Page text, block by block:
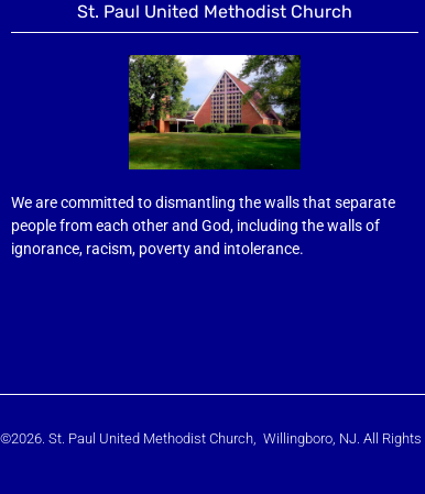
St. Paul United Methodist Church
We are committed to dismantling the walls that separate
people from each other and God, including the walls of
ignorance, racism, poverty and intolerance.
©2026. St. Paul United Methodist Church, Willingboro, NJ. All Rights